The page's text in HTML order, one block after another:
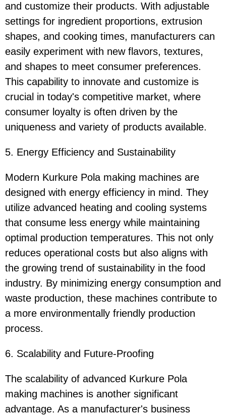
and customize their products. With adjustable
settings for ingredient proportions, extrusion
shapes, and cooking times, manufacturers can
easily experiment with new flavors, textures,
and shapes to meet consumer preferences.
This capability to innovate and customize is
crucial in today's competitive market, where
consumer loyalty is often driven by the
uniqueness and variety of products available.
5. Energy Efficiency and Sustainability
Modern Kurkure Pola making machines are
designed with energy efficiency in mind. They
utilize advanced heating and cooling systems
that consume less energy while maintaining
optimal production temperatures. This not only
reduces operational costs but also aligns with
the growing trend of sustainability in the food
industry. By minimizing energy consumption and
waste production, these machines contribute to
a more environmentally friendly production
process.
6. Scalability and Future-Proofing
The scalability of advanced Kurkure Pola
making machines is another significant
advantage. As a manufacturer's business